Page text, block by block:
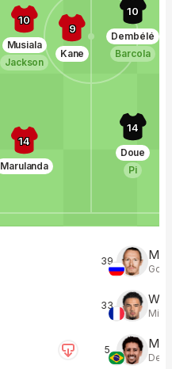
10
Musiala
Jackson
14
Marulanda
9
Kane
10
Dembélé
Barcola
14
Doue
Pi
39 M.
33 W.
5 M.